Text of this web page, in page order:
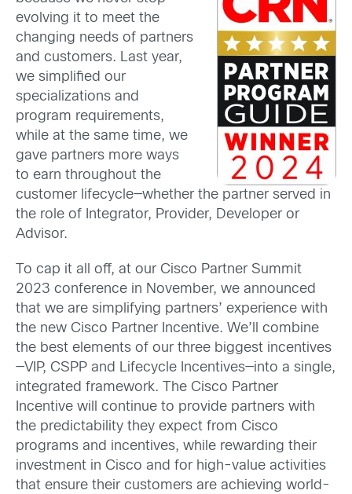
evolving it to meet the
changing needs of partners
and customers. Last year,
we simplified our
specializations and
program requirements,
while at the same time, we
gave partners more ways
to earn throughout the
customer lifecycle—whether the partner served in
the role of Integrator, Provider, Developer or
Advisor.
To cap it all off, at our Cisco Partner Summit
2023 conference in November, we announced
that we are simplifying partners’ experience with
the new Cisco Partner Incentive. We’ll combine
the best elements of our three biggest incentives
—VIP, CSPP and Lifecycle Incentives—into a single,
integrated framework. The Cisco Partner
Incentive will continue to provide partners with
the predictability they expect from Cisco
programs and incentives, while rewarding their
investment in Cisco and for high-value activities
that ensure their customers are achieving world-